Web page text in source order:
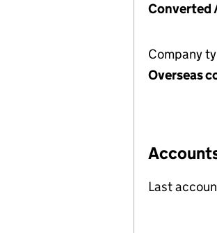
Converted
Company
Overseas
Last